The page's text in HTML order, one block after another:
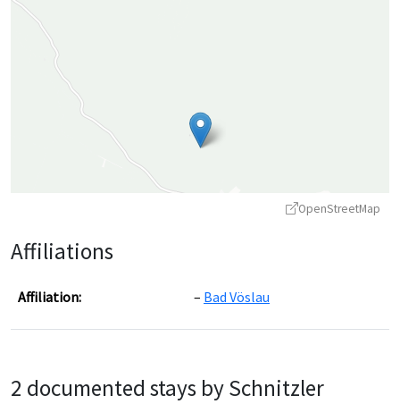
OpenStreetMap
Affiliations
Affiliation: Bad Vöslau
2 documented stays by Schnitzler